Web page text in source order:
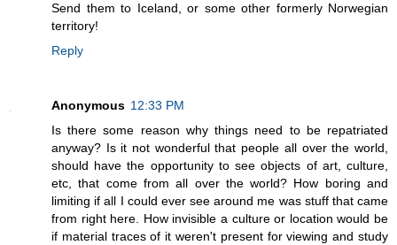
Send them to Iceland, or some other formerly Norwegian
territory!
Reply
Anonymous 12:33 PM
Is there some reason why things need to be repatriated
anyway? Is it not wonderful that people all over the world,
should have the opportunity to see objects of art, culture,
etc, that come from all over the world? How boring and
limiting if all I could ever see around me was stuff that came
from right here. How invisible a culture or location would be
if material traces of it weren't present for viewing and study